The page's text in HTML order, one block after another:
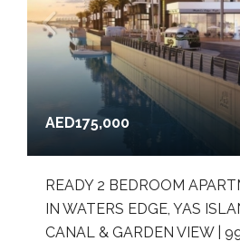
AED175,000
READY 2 BEDROOM
IN WATERS EDGE, YAS
CANAL & GARDEN VIEW |